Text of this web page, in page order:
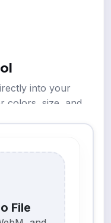
into your
colors, size, and
File